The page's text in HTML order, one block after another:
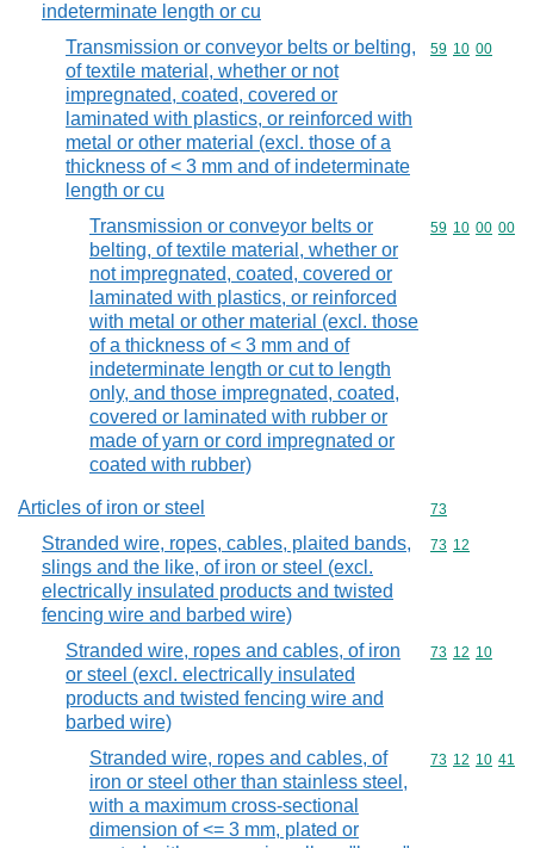
indeterminate length or cu
Transmission or conveyor belts or belting,
of textile material, whether or not
impregnated, coated, covered or
laminated with plastics, or reinforced with
metal or other material (excl. those of a
thickness of < 3 mm and of indeterminate
length or cu
Commodity
59 10 00
Transmission or conveyor belts or
belting, of textile material, whether or
not impregnated, coated, covered or
laminated with plastics, or reinforced
with metal or other material (excl. those
of a thickness of < 3 mm and of
indeterminate length or cut to length
only, and those impregnated, coated,
covered or laminated with rubber or
made of yarn or cord impregnated or
coated with rubber)
Commodity
59 10 00 00
Articles of iron or steel Commodity
73
Stranded wire, ropes, cables, plaited bands,
slings and the like, of iron or steel (excl.
electrically insulated products and twisted
fencing wire and barbed wire)
Commodity
73 12
Stranded wire, ropes and cables, of iron
or steel (excl. electrically insulated
products and twisted fencing wire and
barbed wire)
Commodity
73 12 10
Stranded wire, ropes and cables, of
iron or steel other than stainless steel,
with a maximum cross-sectional
dimension of <= 3 mm, plated or
Commodity
73 12 10 41